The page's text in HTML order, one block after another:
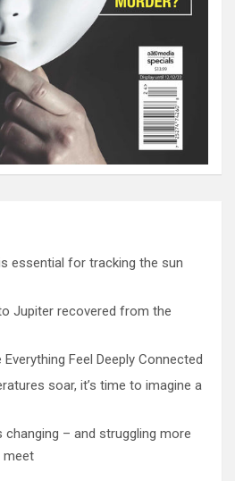
essential for tracking the sun
Jupiter recovered from the
Feel Deeply Connected
soar, it’s time to imagine a
changing – and struggling more
meet